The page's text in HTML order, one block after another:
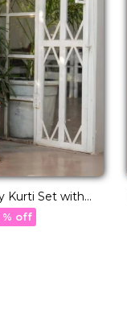
Kurti Set with
% off